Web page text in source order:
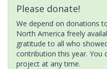
Please donate!
We depend on donations
North America freely
gratitude to all who
contribution this year. You
project at any time.